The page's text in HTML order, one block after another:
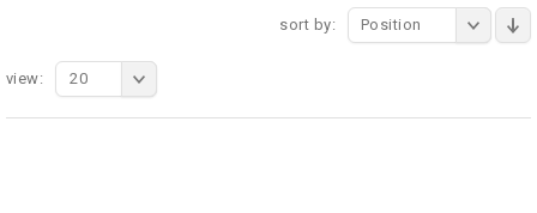
sort by: Position
view: 20